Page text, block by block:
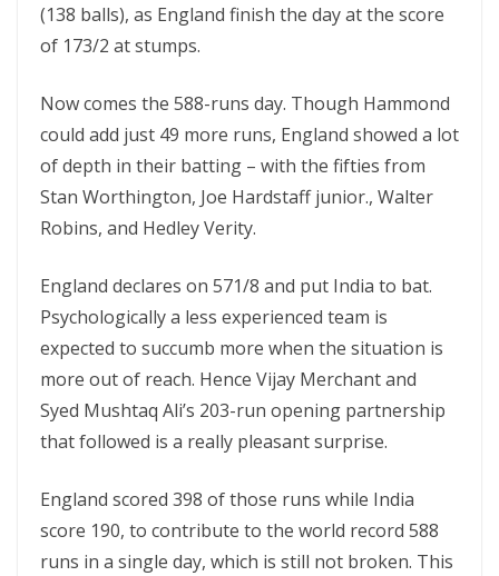
(138 balls), as England finish the day at the score
of 173/2 at stumps.
Now comes the 588-runs day. Though Hammond
could add just 49 more runs, England showed a lot
of depth in their batting – with the fifties from
Stan Worthington, Joe Hardstaff junior., Walter
Robins, and Hedley Verity.
England declares on 571/8 and put India to bat.
Psychologically a less experienced team is
expected to succumb more when the situation is
more out of reach. Hence Vijay Merchant and
Syed Mushtaq Ali’s 203-run opening partnership
that followed is a really pleasant surprise.
England scored 398 of those runs while India
score 190, to contribute to the world record 588
runs in a single day, which is still not broken. This